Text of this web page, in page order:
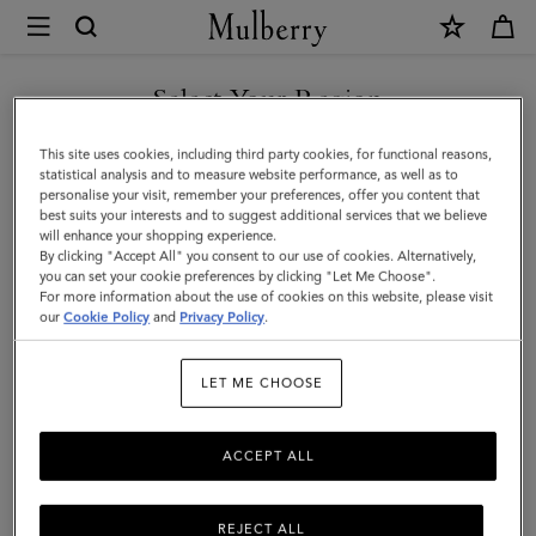
Mulberry
Pimlico
Chain
Necklace
|
Gold
Plated
Brass
Select Your Region
You are currently browsing the Saudi Arabia site but we noticed
you are in United States.
GO TO UNITED STATES SITE
CONTINUE TO SAUDI
ARABIA SITE
This site uses cookies, including third party cookies, for functional reasons,
statistical analysis and to measure website performance, as well as to
personalise your visit, remember your preferences, offer you content that
best suits your interests and to suggest additional services that we believe
will enhance your shopping experience.
By clicking "Accept All" you consent to our use of cookies. Alternatively,
you can set your cookie preferences by clicking "Let Me Choose".
For more information about the use of cookies on this website, please visit
ourCookie Policy and Privacy Policy.
LET ME CHOOSE
REJECT ALL
ACCEPT ALL